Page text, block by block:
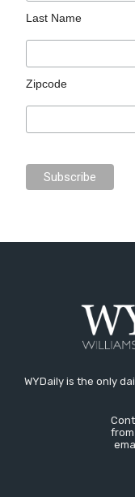
Last Name
Zipcode
WYDaily is the only